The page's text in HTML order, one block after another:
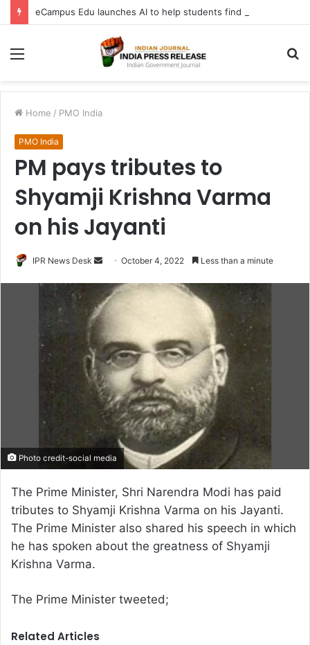
Menu
Home / PMO India
PMO India
PM pays tributes to
Shyamji Krishna Varma
on his Jayanti
IPR News Desk
Send
email
October 4, 2022 Less than a minute
Photo credit-social media
The Prime Minister, Shri Narendra Modi has paid
tributes to Shyamji Krishna Varma on his Jayanti.
The Prime Minister also shared his speech in which
he has spoken about the greatness of Shyamji
Krishna Varma.
The Prime Minister tweeted;
Related Articles